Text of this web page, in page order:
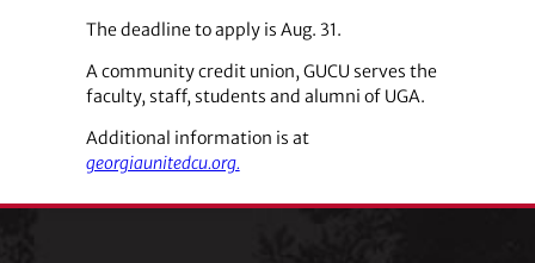
The deadline to apply is Aug. 31.
A community credit union, GUCU serves the
faculty, staff, students and alumni of UGA.
Additional information is at
georgiaunitedcu.org.